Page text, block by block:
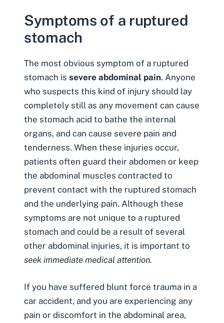
Symptoms of a ruptured
stomach
The most obvious symptom of a ruptured
stomach is severe abdominal pain. Anyone
who suspects this kind of injury should lay
completely still as any movement can cause
the stomach acid to bathe the internal
organs, and can cause severe pain and
tenderness. When these injuries occur,
patients often guard their abdomen or keep
the abdominal muscles contracted to
prevent contact with the ruptured stomach
and the underlying pain. Although these
symptoms are not unique to a ruptured
stomach and could be a result of several
other abdominal injuries, it is important to
seek immediate medical attention.
If you have suffered blunt force trauma in a
car accident, and you are experiencing any
pain or discomfort in the abdominal area,